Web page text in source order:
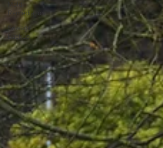
Mold
Remediation
Sewage
Backup